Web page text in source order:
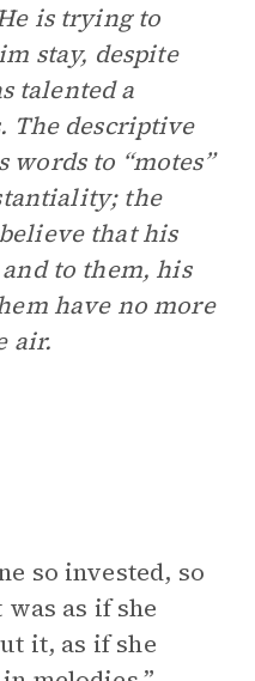
is trying to
stay, despite
talented a
The descriptive
to “motes”
the
that his
to them, his
have no more
air.
so invested, so
as if she
it, as if she